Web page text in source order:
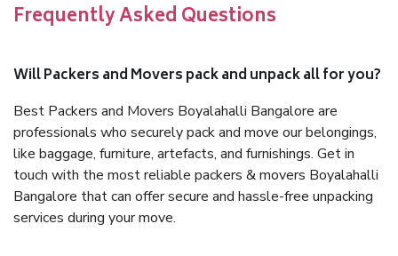
Frequently Asked Questions
Will Packers and Movers pack and unpack all for you?
Best Packers and Movers Boyalahalli Bangalore are
professionals who securely pack and move our belongings,
like baggage, furniture, artefacts, and furnishings. Get in
touch with the most reliable packers & movers Boyalahalli
Bangalore that can offer secure and hassle-free unpacking
services during your move.